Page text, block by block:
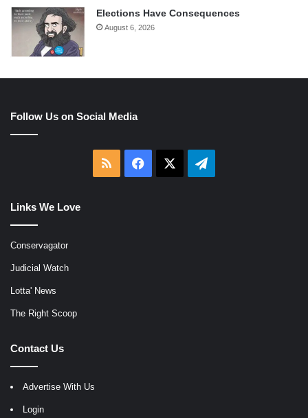
Elections Have Consequences
August 6, 2026
Follow Us on Social Media
RSS Facebook Telegram
Links We Love
Conservagator
Judicial Watch
Lotta' News
The Right Scoop
Contact Us
Advertise With Us
Login